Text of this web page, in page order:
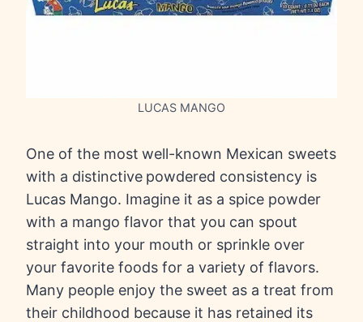
LUCAS MANGO
One of the most well-known Mexican sweets
with a distinctive powdered consistency is
Lucas Mango. Imagine it as a spice powder
with a mango flavor that you can spout
straight into your mouth or sprinkle over
your favorite foods for a variety of flavors.
Many people enjoy the sweet as a treat from
their childhood because it has retained its